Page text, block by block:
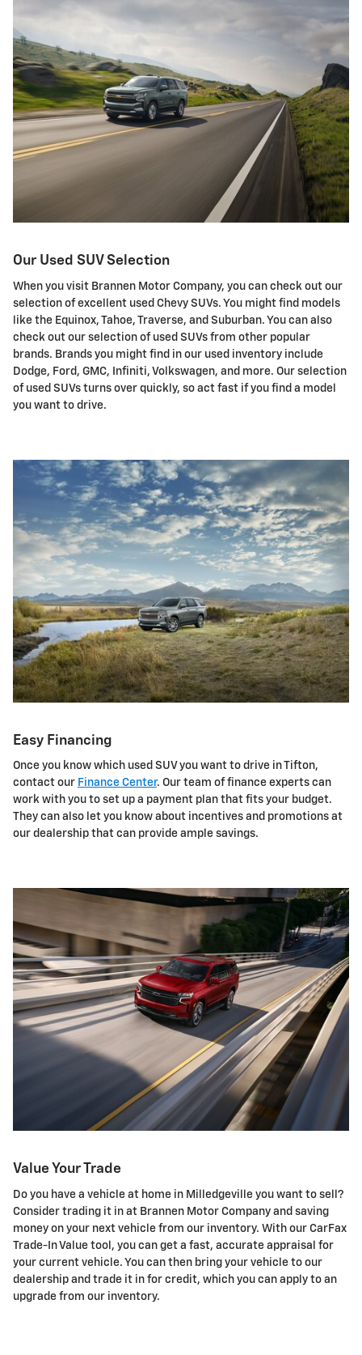
Our Used SUV Selection
When you visit Brannen Motor Company, you can check out our
selection of excellent used Chevy SUVs. You might find models
like the Equinox, Tahoe, Traverse, and Suburban. You can also
check out our selection of used SUVs from other popular
brands. Brands you might find in our used inventory include
Dodge, Ford, GMC, Infiniti, Volkswagen, and more. Our selection
of used SUVs turns over quickly, so act fast if you find a model
you want to drive.
Easy Financing
Once you know which used SUV you want to drive in Tifton,
contact our Finance Center. Our team of finance experts can
work with you to set up a payment plan that fits your budget.
They can also let you know about incentives and promotions at
our dealership that can provide ample savings.
Value Your Trade
Do you have a vehicle at home in Milledgeville you want to sell?
Consider trading it in at Brannen Motor Company and saving
money on your next vehicle from our inventory. With our CarFax
Trade-In Value tool, you can get a fast, accurate appraisal for
your current vehicle. You can then bring your vehicle to our
dealership and trade it in for credit, which you can apply to an
upgrade from our inventory.